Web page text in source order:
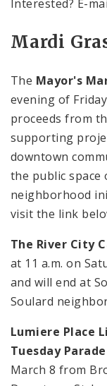
Interested? E-
Mardi
The Mayor's
evening of
proceeds from
supporting
downtown
the public space
neighborhood
visit the link
The River City
at 11 a.m. on
and will end at
Soulard
Lumiere Place
Tuesday Parade
March 8 from